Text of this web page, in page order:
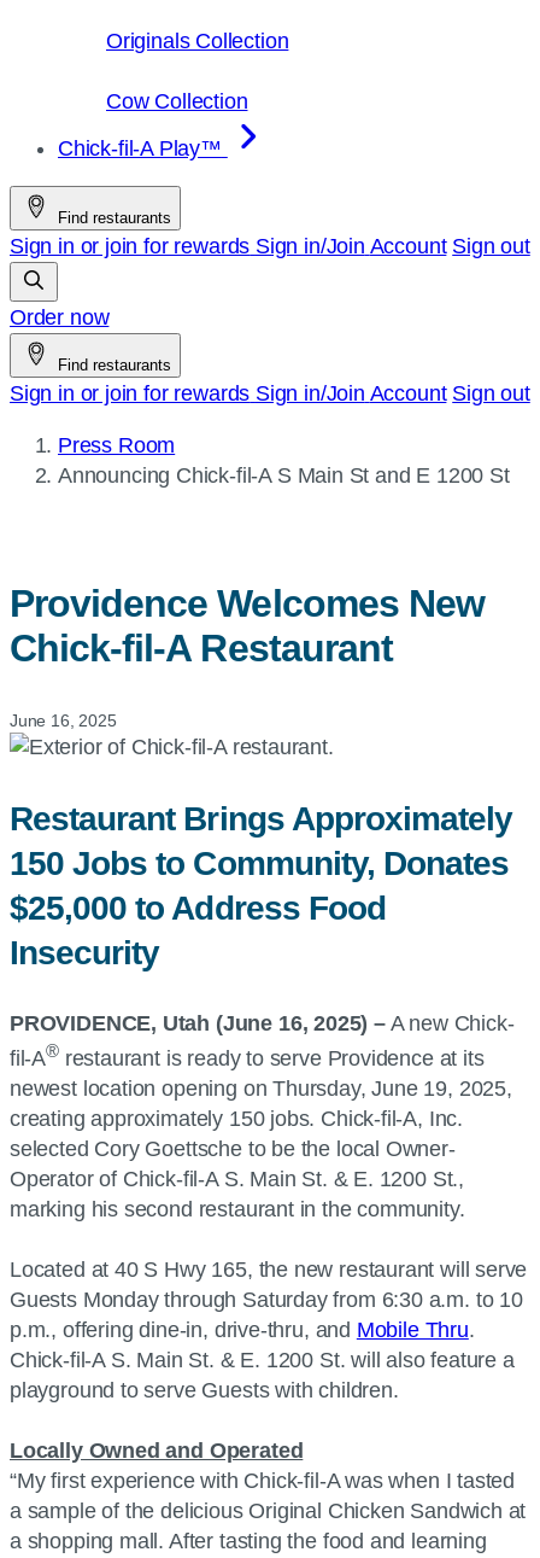
Originals Collection
Cow Collection
Chick-fil-A Play™
Find restaurants
Sign in or join for rewards Sign in/Join Account Sign out
Order now
Find restaurants
Sign in or join for rewards Sign in/Join Account Sign out
Press Room
Current
Announcing Chick-fil-AS Main St and E 1200 St
Providence Welcomes New
Chick-fil-ARestaurant
June 16, 2025
Restaurant Brings Approximately
150 Jobs to Community, Donates
$25,000 to Address Food
Insecurity
PROVIDENCE, Utah (June 16, 2025) –A new Chick-
fil-A®restaurant is ready to serve Providence at its
newest location opening on Thursday, June 19, 2025,
creating approximately 150 jobs. Chick-fil-A, Inc.
selected Cory Goettsche to be the local Owner-
Operator of Chick-fil-A S. Main St. & E. 1200 St.,
marking his second restaurant in the community.
Located at 40 S Hwy 165, the new restaurant will serve
Guests Monday through Saturday from 6:30 a.m. to 10
p.m., offering dine-in, drive-thru, and Mobile Thru.
Chick-fil-A S. Main St. & E. 1200 St. will also feature a
playground to serve Guests with children.
Locally Owned and Operated
“My first experience with Chick-fil-A was when I tasted
a sample of the delicious Original Chicken Sandwich at
a shopping mall. After tasting the food and learning